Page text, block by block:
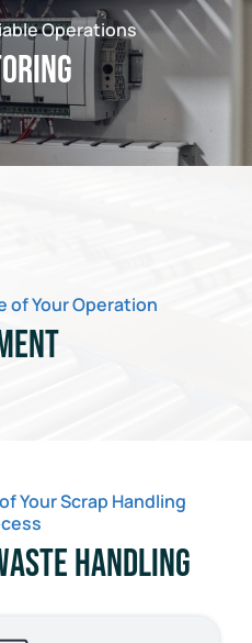
Operations
of Your Operation
Your Scrap Handling
Handling